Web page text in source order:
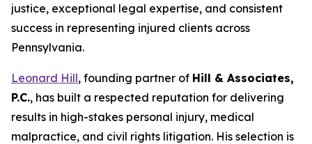
justice, exceptional legal expertise, and consistent
success in representing injured clients across
Pennsylvania.
Leonard Hill, founding partner of Hill & Associates,
P.C., has built a respected reputation for delivering
results in high-stakes personal injury, medical
malpractice, and civil rights litigation. His selection is